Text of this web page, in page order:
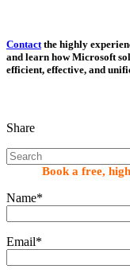
Contact the highly
and learn how Microsoft
efficient, effective, and
Share
Book a free,
Name*
Email*